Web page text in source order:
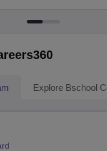
Explore Bschool